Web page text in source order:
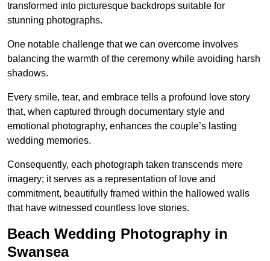
transformed into picturesque backdrops suitable for
stunning photographs.
One notable challenge that we can overcome involves
balancing the warmth of the ceremony while avoiding harsh
shadows.
Every smile, tear, and embrace tells a profound love story
that, when captured through documentary style and
emotional photography, enhances the couple’s lasting
wedding memories.
Consequently, each photograph taken transcends mere
imagery; it serves as a representation of love and
commitment, beautifully framed within the hallowed walls
that have witnessed countless love stories.
Beach Wedding Photography in
Swansea